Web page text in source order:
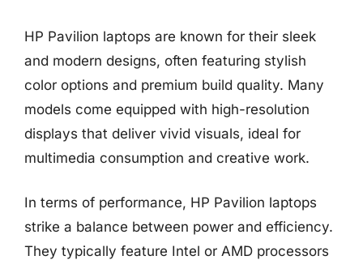
HP Pavilion laptops are known for their sleek
and modern designs, often featuring stylish
color options and premium build quality. Many
models come equipped with high-resolution
displays that deliver vivid visuals, ideal for
multimedia consumption and creative work.
In terms of performance, HP Pavilion laptops
strike a balance between power and efficiency.
They typically feature Intel or AMD processors